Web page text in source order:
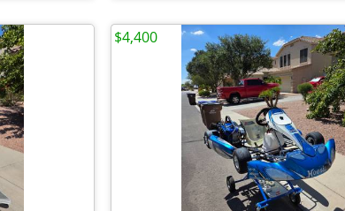
$4,400